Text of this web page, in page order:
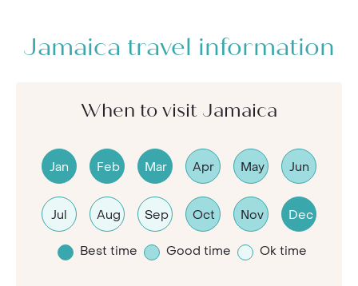
Jamaica travel information
When to visit Jamaica
Jan Feb Mar Apr May Jun
Jul Aug Sep Oct Nov Dec
Best time Good time Ok time